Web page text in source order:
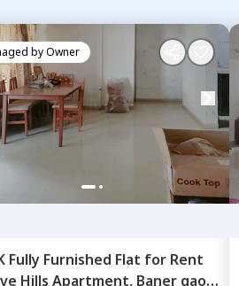
byOwner
Fully Furnished Flat for Rent
Hills Apartment, Baner gaon,